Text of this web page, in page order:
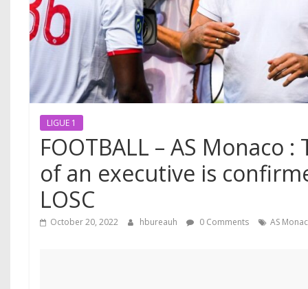
LIGUE 1
FOOTBALL – AS Monaco
of an executive is
LOSC
October 20, 2022 hbureauh 0 Comments AS